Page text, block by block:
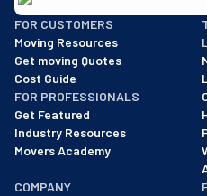
BBB: Rating A+
As of: 12/08/2025
We are a BBB accredited
FOR CUSTOMERS
Moving Resources
Get moving Quotes
Cost Guide
FOR PROFESSIONALS
Get Featured
Industry Resources
Movers Academy
COMPANY